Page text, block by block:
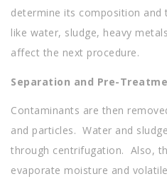
determine its composition and
like water, sludge, heavy
affect the next procedure.
Separation and Pre-
Contaminants are then
and particles. Water and
through centrifugation. Also,
evaporate moisture and